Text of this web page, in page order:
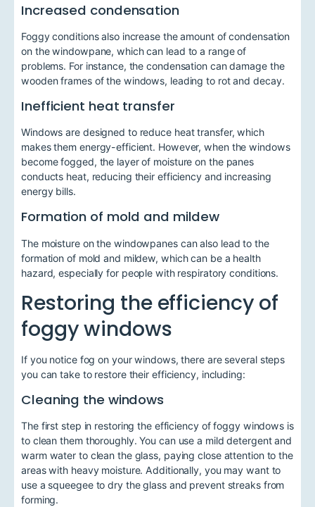
Increased condensation
Foggy conditions also increase the amount of condensation
on the windowpane, which can lead to a range of
problems. For instance, the condensation can damage the
wooden frames of the windows, leading to rot and decay.
Inefficient heat transfer
Windows are designed to reduce heat transfer, which
makes them energy-efficient. However, when the windows
become fogged, the layer of moisture on the panes
conducts heat, reducing their efficiency and increasing
energy bills.
Formation of mold and mildew
The moisture on the windowpanes can also lead to the
formation of mold and mildew, which can be a health
hazard, especially for people with respiratory conditions.
Restoring the efficiency of
foggy windows
If you notice fog on your windows, there are several steps
you can take to restore their efficiency, including:
Cleaning the windows
The first step in restoring the efficiency of foggy windows is
to clean them thoroughly. You can use a mild detergent and
warm water to clean the glass, paying close attention to the
areas with heavy moisture. Additionally, you may want to
use a squeegee to dry the glass and prevent streaks from
forming.